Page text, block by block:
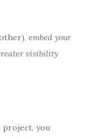
embed your
visibility
project, you